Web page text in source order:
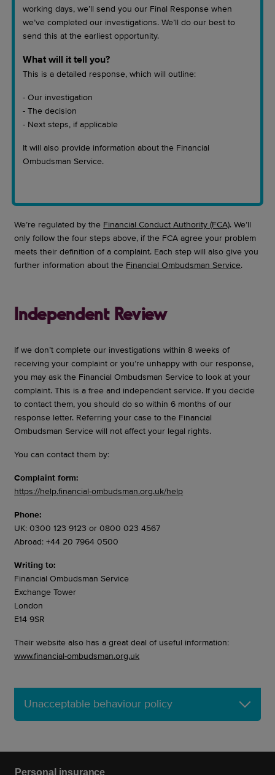
working days, we’ll send you our Final Response when
we’ve completed our investigations. We’ll do our best to
send this at the earliest opportunity.
What will it tell you?
This is a detailed response, which will outline:
- Our investigation
- The decision
- Next steps, if applicable
It will also provide information about the Financial
Ombudsman Service.
We’re regulated by the Financial Conduct Authority (FCA). We’ll
only follow the four steps above, if the FCA agree your problem
meets their definition of a complaint. Each step will also give you
further information about the Financial Ombudsman Service.
Independent Review
If we don’t complete our investigations within 8 weeks of
receiving your complaint or you’re unhappy with our response,
you may ask the Financial Ombudsman Service to look at your
complaint. This is a free and independent service. If you decide
to contact them, you should do so within 6 months of our
response letter. Referring your case to the Financial
Ombudsman Service will not affect your legal rights.
You can contact them by:
Complaint form:
https://help.financial-ombudsman.org.uk/help
Phone:
UK: 0300 123 9123 or 0800 023 4567
Abroad: +44 20 7964 0500
Writing to:
Financial Ombudsman Service
Exchange Tower
London
E14 9SR
Their website also has a great deal of useful information:
www.financial-ombudsman.org.uk
Unacceptable behaviour policy
Personal insurance